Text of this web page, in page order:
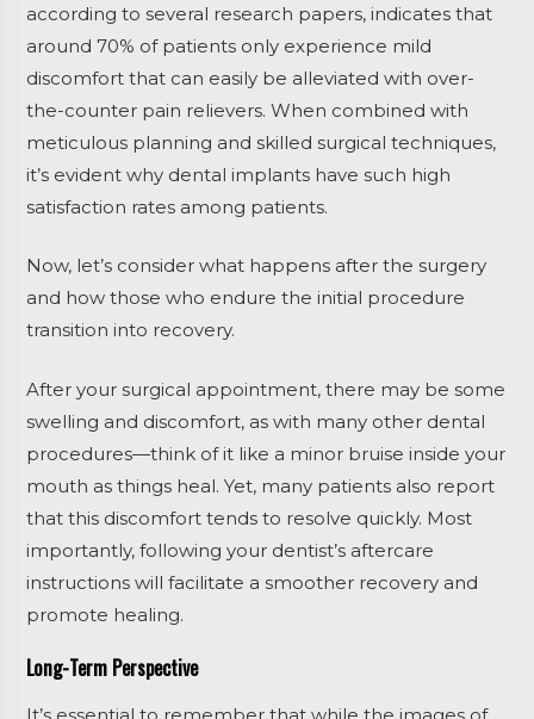
according to several research papers, indicates that
around 70% of patients only experience mild
discomfort that can easily be alleviated with over-
the-counter pain relievers. When combined with
meticulous planning and skilled surgical techniques,
it’s evident why dental implants have such high
satisfaction rates among patients.
Now, let’s consider what happens after the surgery
and how those who endure the initial procedure
transition into recovery.
After your surgical appointment, there may be some
swelling and discomfort, as with many other dental
procedures—think of it like a minor bruise inside your
mouth as things heal. Yet, many patients also report
that this discomfort tends to resolve quickly. Most
importantly, following your dentist’s aftercare
instructions will facilitate a smoother recovery and
promote healing.
Long-Term Perspective
It’s essential to remember that while the images of